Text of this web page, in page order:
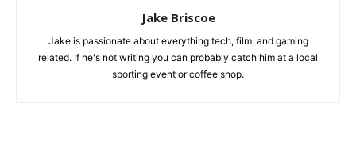
Jake Briscoe
Jake is passionate about everything tech, film, and gaming
related. If he's not writing you can probably catch him at a local
sporting event or coffee shop.